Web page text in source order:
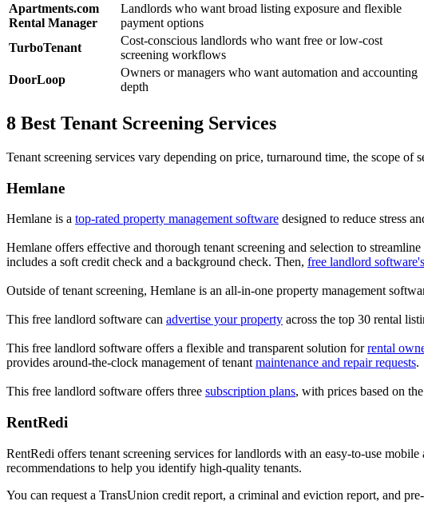
Apartments.com
Rental Manager
Landlords who want broad listing exposure and flexible
payment options
TurboTenant
Cost-conscious landlords who want free or low-cost
screening workflows
DoorLoop
Owners or managers who want automation and accounting
depth
8 Best Tenant Screening Services
Tenant screening services vary depending on price, turnaround time, the scope
Hemlane
Hemlane is a top-rated property management software designed to reduce stress
Hemlane offers effective and thorough tenant screening and selection to
includes a soft credit check and a background check. Then, free landlord software's
Outside of tenant screening, Hemlane is an all-in-one property management
This free landlord software can advertise your property across the top 30 rental
This free landlord software offers a flexible and transparent solution forrental
provides around-the-clock management of tenant maintenance and repair requests.
This free landlord software offers three subscription plans, with prices based on
RentRedi
RentRedi offers tenant screening services for landlords with an easy-to-use
recommendations to help you identify high-quality tenants.
You can request a TransUnion credit report, a criminal and eviction report, and